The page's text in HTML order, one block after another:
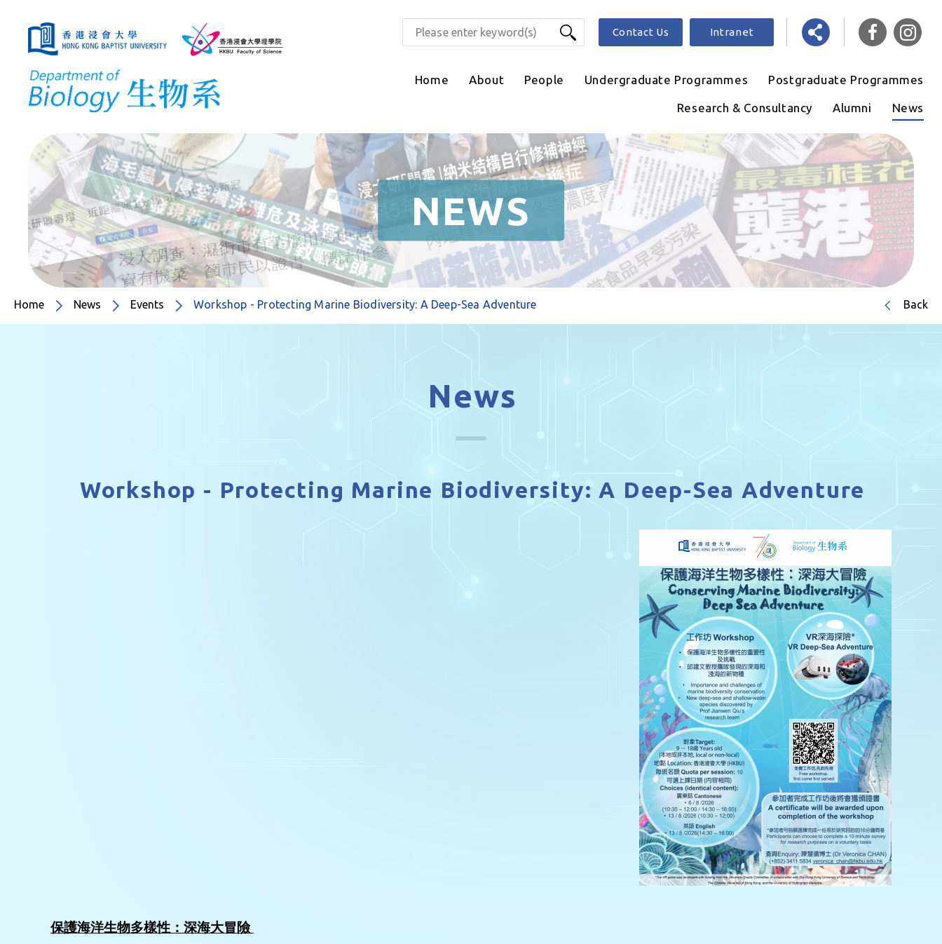
Contact Us Intranet
Home About People Undergraduate Programmes Postgraduate Programmes
Research & Consultancy Alumni News
NEWS
Home News Events Workshop - Protecting Marine Biodiversity: A Deep-Sea Adventure Back
News
Workshop - Protecting Marine Biodiversity: A Deep-Sea Adventure
保護海洋生物多樣性：深海大冒險